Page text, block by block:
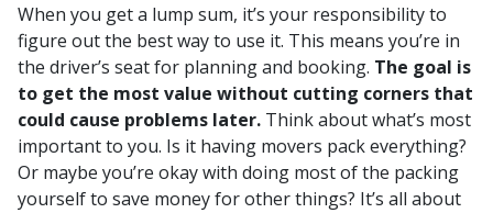
When you get a lump sum, it’s your responsibility to
figure out the best way to use it. This means you’re in
the driver’s seat for planning and booking. The goal is
to get the most value without cutting corners that
could cause problems later. Think about what’s most
important to you. Is it having movers pack everything?
Or maybe you’re okay with doing most of the packing
yourself to save money for other things? It’s all about